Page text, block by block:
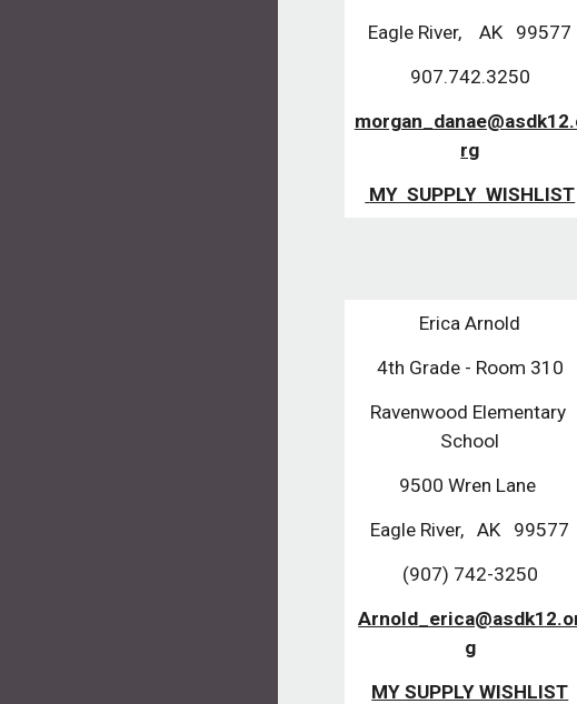
Eagle River,    AK   99577
907.742.3250
rg
MY  SUPPLY  WISHLIST
Erica Arnold
4th Grade - Room 310
Ravenwood Elementary
School
9500 Wren Lane
Eagle River,   AK   99577
(907) 742-3250
g
MY SUPPLY WISHLIST